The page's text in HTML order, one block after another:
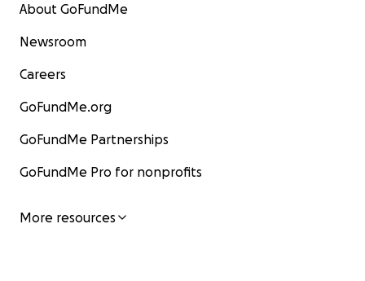
About GoFundMe
Newsroom
Careers
GoFundMe.org
GoFundMe Partnerships
GoFundMe Pro for nonprofits
More resources